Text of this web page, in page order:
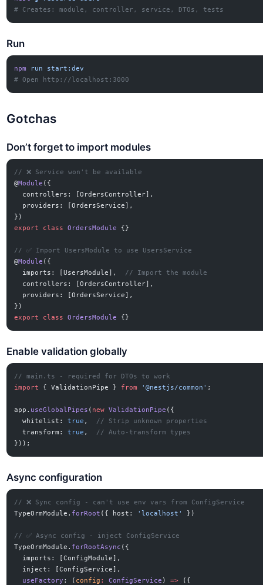
# Creates: module, controller, service, DTOs, tests
Run
npm run
start:dev
# Open http://localhost:3000
Gotchas
Don’t forget to import modules
// ❌ Service won't be available
@Module ({
  controllers: [OrdersController],
  providers: [OrdersService],
})
export
class OrdersModule {}
// ✅ Import UsersModule to use UsersService
@Module ({
  imports: [UsersModule],
// Import the module
  controllers: [OrdersController],
  providers: [OrdersService],
})
export
class OrdersModule {}
Enable validation globally
// main.ts - required for DTOs to work
import
{ ValidationPipe } from '@nestjs/common' ;
app. useGlobalPipes ( new ValidationPipe ({
  whitelist:
true , // Strip unknown properties
  transform:
true , // Auto-transform types
}));
Async configuration
// ❌ Sync config - can't use env vars from ConfigService
TypeOrmModule. forRoot ({ host: 'localhost' })
// ✅ Async config - inject ConfigService
TypeOrmModule. forRootAsync ({
  imports: [ConfigModule],
  inject: [ConfigService],
  useFactory
: ( config : ConfigService ) => ({